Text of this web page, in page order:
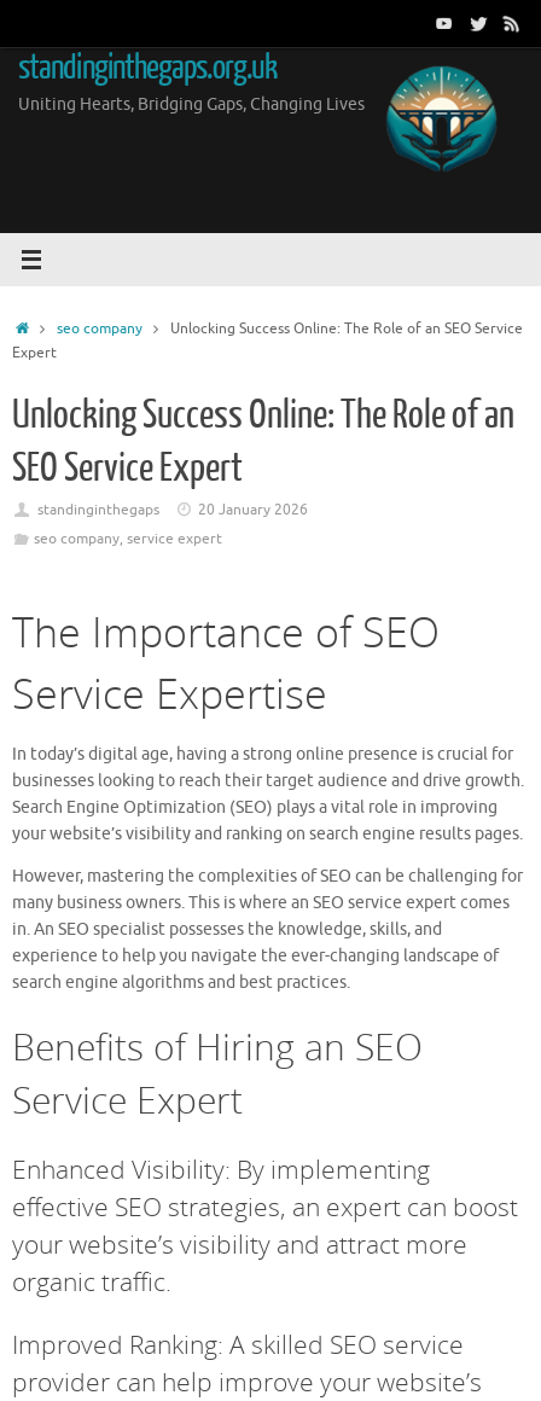
content
standinginthegaps.org.uk
Uniting Hearts, Bridging Gaps, Changing Lives
Homeseo company
Unlocking Success Online: The Role of an SEO Service
Expert
Unlocking Success Online: The Role of an
SEO Service Expert
standinginthegaps
20 January 2026
seo company, service expert
The Importance of SEO
Service Expertise
In today’s digital age, having a strong online presence is crucial for
businesses looking to reach their target audience and drive growth.
Search Engine Optimization (SEO) plays a vital role in improving
your website’s visibility and ranking on search engine results pages.
However, mastering the complexities of SEO can be challenging for
many business owners. This is where an SEO service expert comes
in. An SEO specialist possesses the knowledge, skills, and
experience to help you navigate the ever-changing landscape of
search engine algorithms and best practices.
Benefits of Hiring an SEO
Service Expert
Enhanced Visibility: By implementing
effective SEO strategies, an expert can boost
your website’s visibility and attract more
organic traffic.
Improved Ranking: A skilled SEO service
provider can help improve your website’s